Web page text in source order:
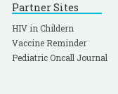
Partner Sites
HIV in Childern
Vaccine Reminder
Pediatric Oncall Journal